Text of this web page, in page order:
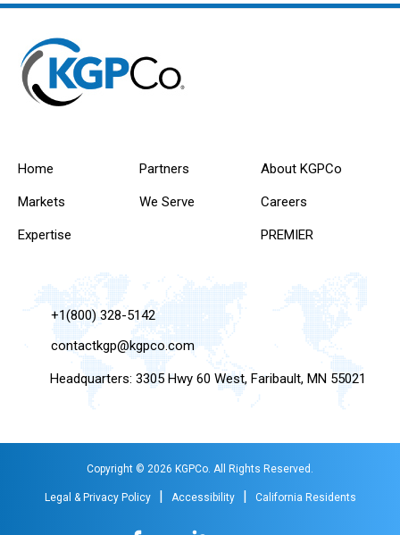
Home
Markets
Expertise
Partners
We Serve
About KGPCo
Careers
PREMIER
+1(800) 328-5142
contactkgp@kgpco.com
Headquarters: 3305 Hwy 60 West, Faribault, MN 55021
Copyright © 2026 KGPCo. All Rights Reserved.
Legal & Privacy Policy Accessibility California Residents